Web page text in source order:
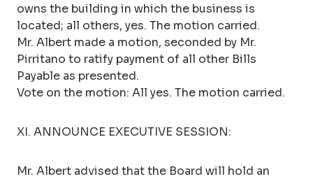
owns the building in which the business is
located; all others, yes. The motion carried.
Mr. Albert made a motion, seconded by Mr.
Pirritano to ratify payment of all other Bills
Payable as presented.
Vote on the motion: All yes. The motion carried.
XI. ANNOUNCE EXECUTIVE SESSION:
Mr. Albert advised that the Board will hold an